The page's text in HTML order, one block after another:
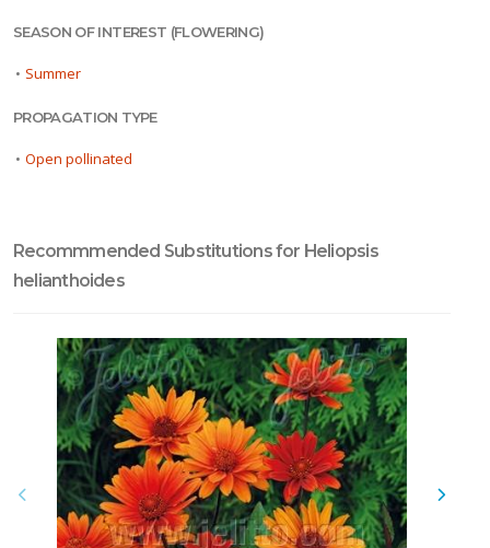
SEASON OF INTEREST (FLOWERING)
• Summer
PROPAGATION TYPE
• Open pollinated
Recommmended Substitutions for Heliopsis
helianthoides